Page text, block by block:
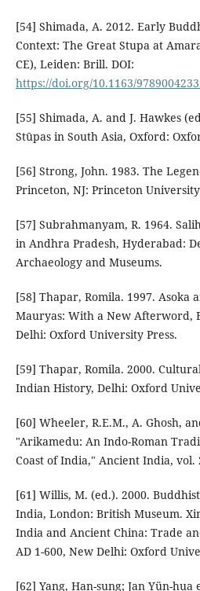
[54] Shimada, A. 2012. Early
Context: The Great Stupa at
CE), Leiden: Brill. DOI:
https://doi.org/10.1163/
[55] Shimada, A. and J. Hawkes
Stūpas in South Asia, Oxford:
[56] Strong, John. 1983. The
Princeton, NJ: Princeton University
[57] Subrahmanyam, R. 1964.
in Andhra Pradesh, Hyderabad:
Archaeology and Museums.
[58] Thapar, Romila. 1997. Asoka
Mauryas: With a New Afterword,
Delhi: Oxford University Press.
[59] Thapar, Romila. 2000.
Indian History, Delhi: Oxford
[60] Wheeler, R.E.M., A. Ghosh,
"Arikamedu: An Indo-Roman
Coast of India," Ancient India, vol.
[61] Willis, M. (ed.). 2000.
India, London: British Museum.
India and Ancient China: Trade
AD 1-600, New Delhi: Oxford
[62] Yang, Han-sung; Jan Yün-hua